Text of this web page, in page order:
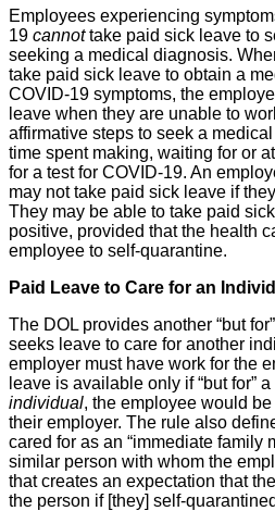
Employees experiencing
19 cannottake paid sick leave to
seeking a medical diagnosis.
take paid sick leave to obtain a
COVID-19 symptoms, the
leave when they are unable to
affirmative steps to seek a
time spent making, waiting for or
for a test for COVID-19. An
may not take paid sick leave if
They may be able to take paid
positive, provided that the health
employee to self-quarantine.
Paid Leave to Care for an
The DOL provides another “but
seeks leave to care for another
employer must have work for the
leave is available only if “but for”
individual, the employee would
their employer. The rule also
cared for as an “immediate family
similar person with whom the
that creates an expectation that
the person if [they] self-